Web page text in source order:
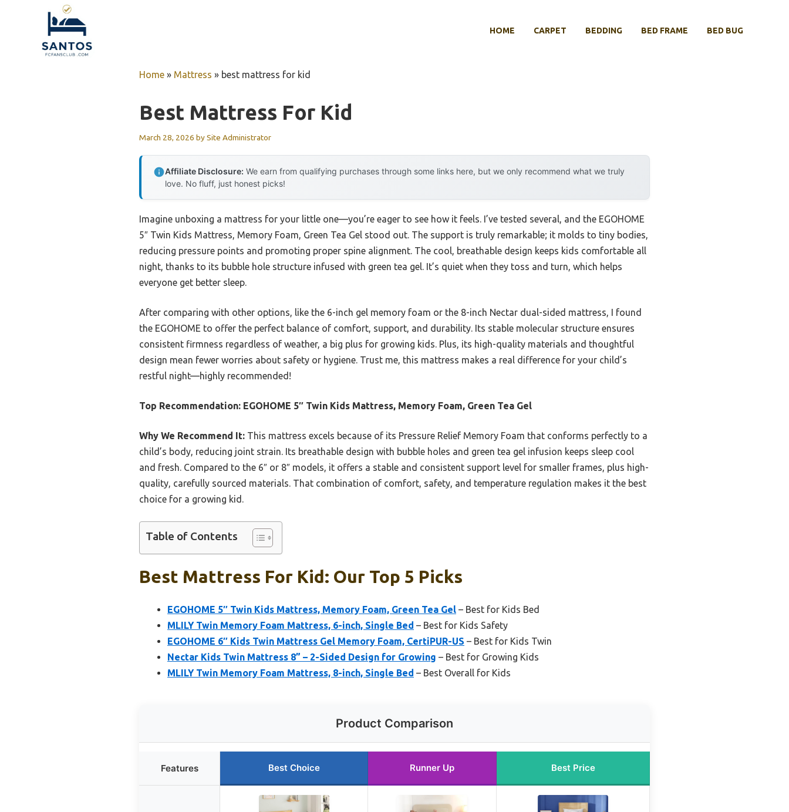
HOME CARPET BEDDING BED FRAME BED BUG
Home » Mattress » best mattress for kid
Best Mattress For Kid
March 28, 2026 bySite Administrator
Affiliate Disclosure: We earn from qualifying purchases through some links here, but we only recommend what we truly
love. No fluff, just honest picks!
Imagine unboxing a mattress for your little one—you’re eager to see how it feels. I’ve tested several, and the EGOHOME
5″ Twin Kids Mattress, Memory Foam, Green Tea Gel stood out. The support is truly remarkable; it molds to tiny bodies,
reducing pressure points and promoting proper spine alignment. The cool, breathable design keeps kids comfortable all
night, thanks to its bubble hole structure infused with green tea gel. It’s quiet when they toss and turn, which helps
everyone get better sleep.
After comparing with other options, like the 6-inch gel memory foam or the 8-inch Nectar dual-sided mattress, I found
the EGOHOME to offer the perfect balance of comfort, support, and durability. Its stable molecular structure ensures
consistent firmness regardless of weather, a big plus for growing kids. Plus, its high-quality materials and thoughtful
design mean fewer worries about safety or hygiene. Trust me, this mattress makes a real difference for your child’s
restful night—highly recommended!
Top Recommendation: EGOHOME 5″ Twin Kids Mattress, Memory Foam, Green Tea Gel
Why We Recommend It: This mattress excels because of its Pressure Relief Memory Foam that conforms perfectly to a
child’s body, reducing joint strain. Its breathable design with bubble holes and green tea gel infusion keeps sleep cool
and fresh. Compared to the 6″ or 8″ models, it offers a stable and consistent support level for smaller frames, plus high-
quality, carefully sourced materials. That combination of comfort, safety, and temperature regulation makes it the best
choice for a growing kid.
Table of Contents
Best Mattress For Kid: Our Top 5 Picks
EGOHOME 5″ Twin Kids Mattress, Memory Foam, Green Tea Gel – Best for Kids Bed
MLILY Twin Memory Foam Mattress, 6-inch, Single Bed – Best for Kids Safety
EGOHOME 6″ Kids Twin Mattress Gel Memory Foam, CertiPUR-US – Best for Kids Twin
Nectar Kids Twin Mattress 8” – 2-Sided Design for Growing – Best for Growing Kids
MLILY Twin Memory Foam Mattress, 8-inch, Single Bed – Best Overall for Kids
Product Comparison
Features Best Choice Runner Up Best Price